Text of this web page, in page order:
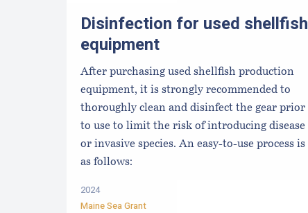
Disinfection for used shellfish
equipment
After purchasing used shellfish production
equipment, it is strongly recommended to
thoroughly clean and disinfect the gear prior
to use to limit the risk of introducing disease
or invasive species. An easy-to-use process is
as follows:
2024
Maine Sea Grant